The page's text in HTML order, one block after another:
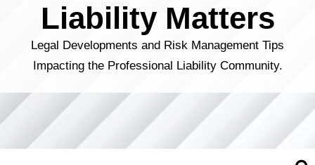
Liability Matters
Legal Developments and Risk Management Tips
Impacting the Professional Liability Community.